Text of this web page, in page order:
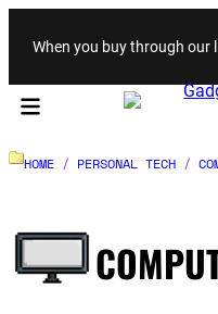
When you buy through our
HOME / PERSONAL TECH /